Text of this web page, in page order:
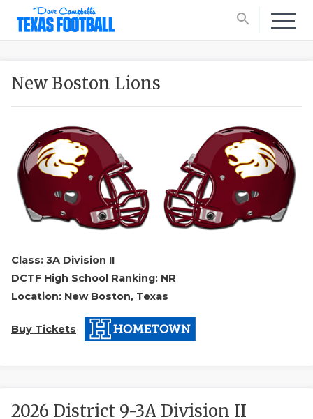
search
New Boston Lions
Class: 3A Division II
DCTF High School Ranking: NR
Location: New Boston, Texas
Buy Tickets
2026 District 9-3A Division II